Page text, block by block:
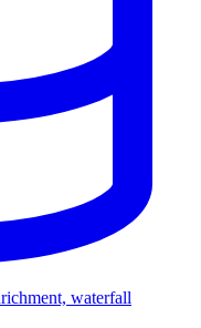
waterfall